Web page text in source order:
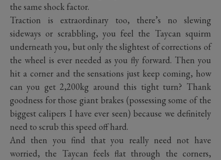
the same shock factor.
Traction is extraordinary too, there’s no slewing
sideways or scrabbling, you feel the Taycan squirm
underneath you, but only the slightest of corrections of
the wheel is ever needed as you fly forward. Then you
hit a corner and the sensations just keep coming, how
can you get 2,200kg around this tight turn? Thank
goodness for those giant brakes (possessing some of the
biggest calipers I have ever seen) because we definitely
need to scrub this speed off hard.
And then you find that you really need not have
worried, the Taycan feels flat through the corners,